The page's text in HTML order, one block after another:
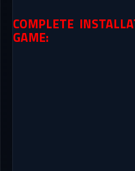
COMPLETE
GAME: